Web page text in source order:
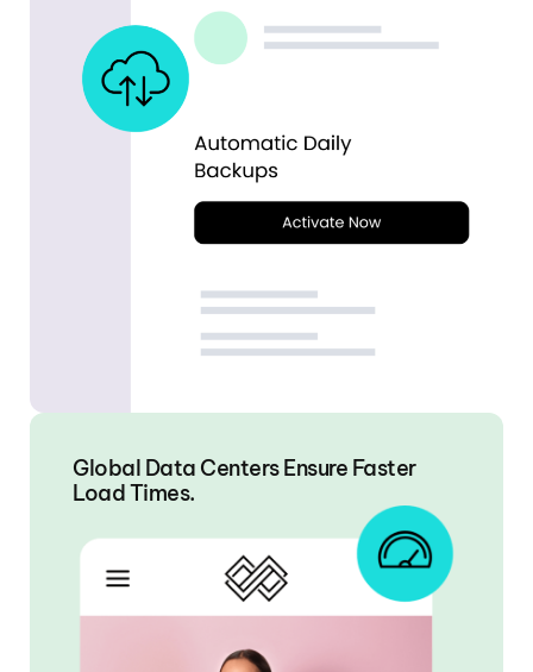
Global Data Centers Ensure Faster
Load Times.